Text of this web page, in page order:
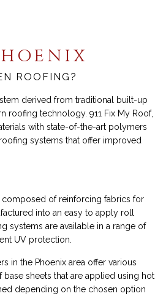
ROOFING?
derived from traditional built-up
technology. 911 Fix My Roof,
with state-of-the-art polymers
systems that offer improved
of reinforcing fabrics for
into an easy to apply roll
systems are available in a range of
UV protection.
in the Phoenix area offer various
sheets that are applied using hot
depending on the chosen option